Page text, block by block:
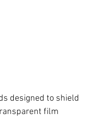
designed to shield
film